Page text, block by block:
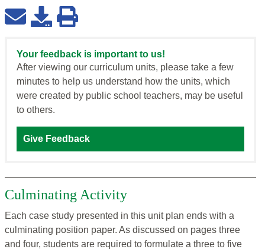
Your feedback is important to us!
After viewing our curriculum units, please take a few
minutes to help us understand how the units, which
were created by public school teachers, may be useful
to others.
Give Feedback
Culminating Activity
Each case study presented in this unit plan ends with a
culminating position paper. As discussed on pages three
and four, students are required to formulate a three to five